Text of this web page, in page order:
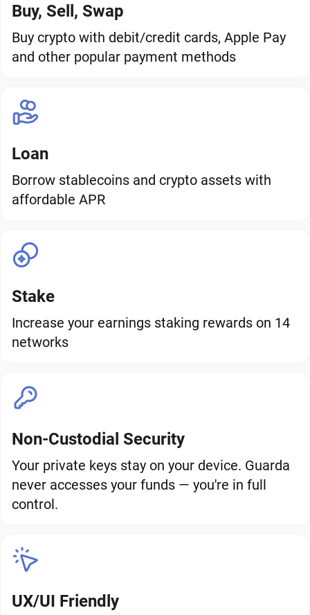
Buy, Sell, Swap
Buy crypto with debit/credit cards, Apple Pay
and other popular payment methods
Loan
Borrow stablecoins and crypto assets with
affordable APR
Stake
Increase your earnings staking rewards on 14
networks
Non-Custodial Security
Your private keys stay on your device. Guarda
never accesses your funds — you're in full
control.
UX/UI Friendly